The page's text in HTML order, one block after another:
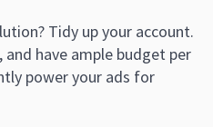
Tidy up your account.
have ample budget per
power your ads for